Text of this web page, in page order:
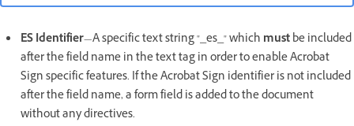
ES Identifier—A specific text string "_es_" which mustbe included
after the field name in the text tag in order to enable Acrobat
Sign specific features. If the Acrobat Sign identifier is not included
after the field name, a form field is added to the document
without any directives.